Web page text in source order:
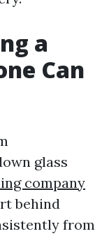
a
Can
glass
company
behind
from